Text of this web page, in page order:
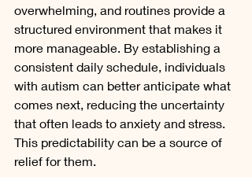
overwhelming, and routines provide a
structured environment that makes it
more manageable. By establishing a
consistent daily schedule, individuals
with autism can better anticipate what
comes next, reducing the uncertainty
that often leads to anxiety and stress.
This predictability can be a source of
relief for them.